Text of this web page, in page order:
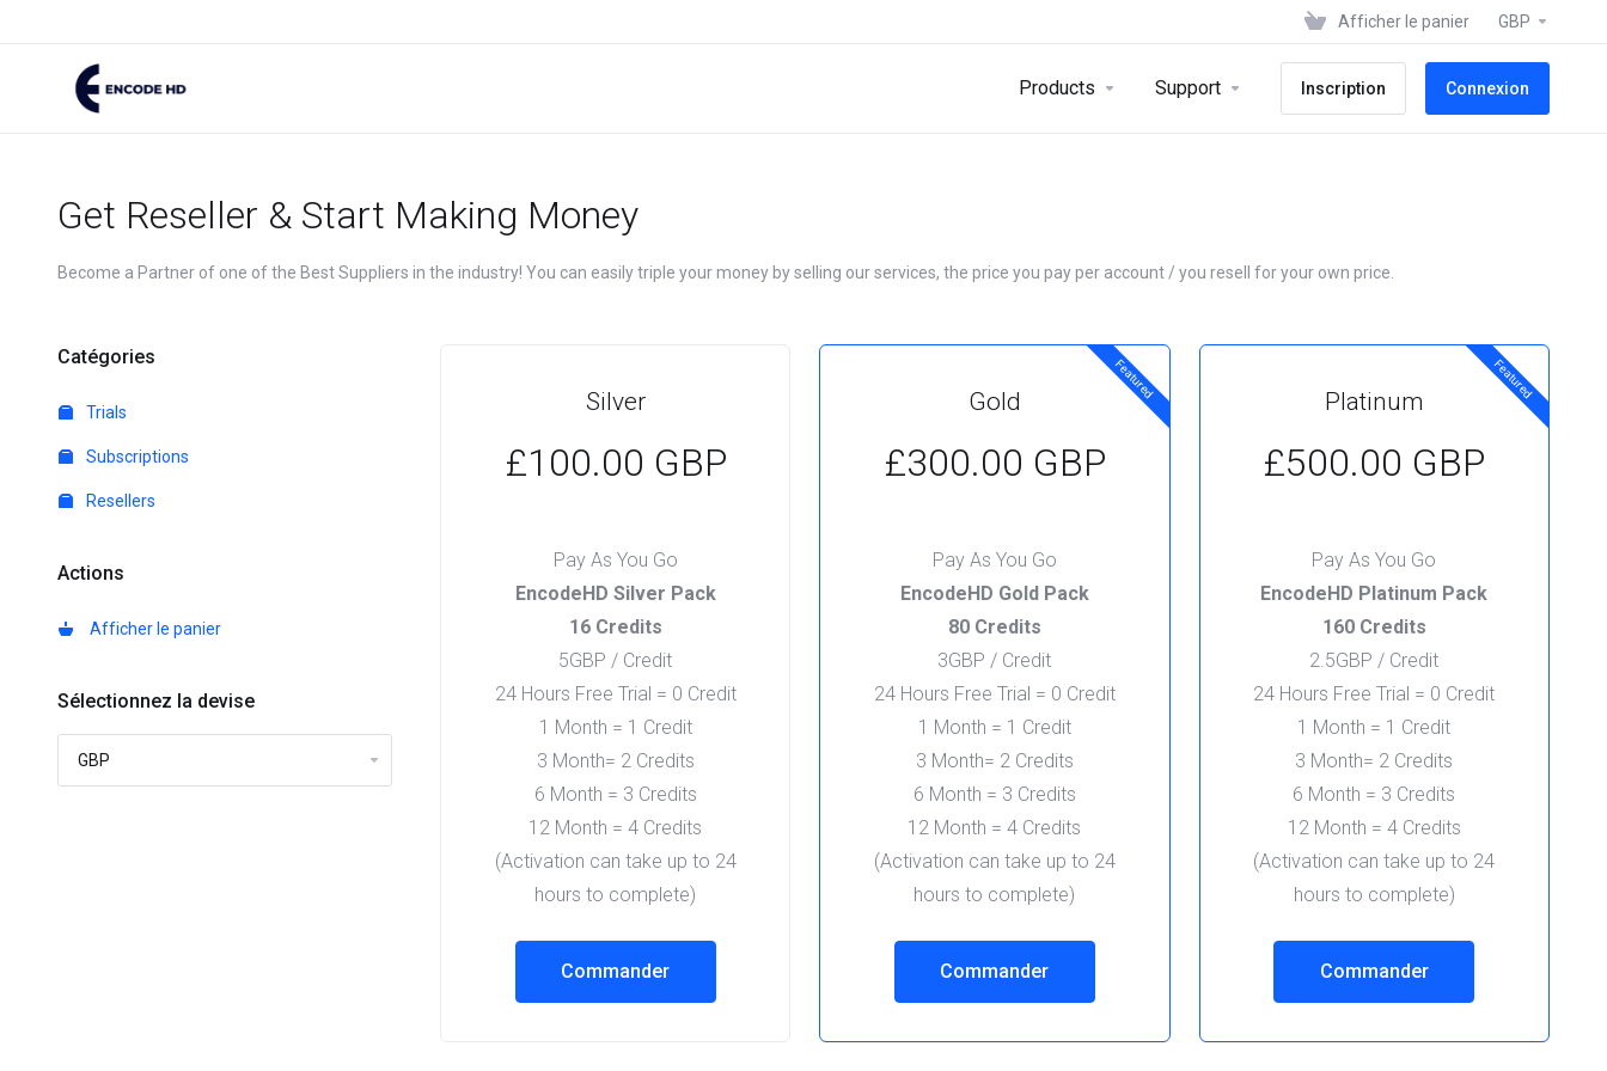
Afficher le panier GBP
Products Support Inscription Connexion
Get Reseller & Start Making Money
Become a Partner of one of the Best Suppliers in the industry! You can easily triple your money by selling our services, the price you pay per account / you resell for your own price.
Catégories
Trials
Subscriptions
Resellers
Actions
Afficher le panier
Sélectionnez la devise
Silver
£100.00 GBP
Pay As You Go
EncodeHD Silver Pack
16 Credits
5GBP / Credit
24 Hours Free Trial = 0 Credit
1 Month = 1 Credit
3 Month= 2 Credits
6 Month = 3 Credits
12 Month = 4 Credits
(Activation can take up to 24
hours to complete)
Commander
Featured
Gold
£300.00 GBP
Pay As You Go
EncodeHD Gold Pack
80 Credits
3GBP / Credit
24 Hours Free Trial = 0 Credit
1 Month = 1 Credit
3 Month= 2 Credits
6 Month = 3 Credits
12 Month = 4 Credits
(Activation can take up to 24
hours to complete)
Commander
Featured
Platinum
£500.00 GBP
Pay As You Go
EncodeHD Platinum Pack
160 Credits
2.5GBP / Credit
24 Hours Free Trial = 0 Credit
1 Month = 1 Credit
3 Month= 2 Credits
6 Month = 3 Credits
12 Month = 4 Credits
(Activation can take up to 24
hours to complete)
Commander